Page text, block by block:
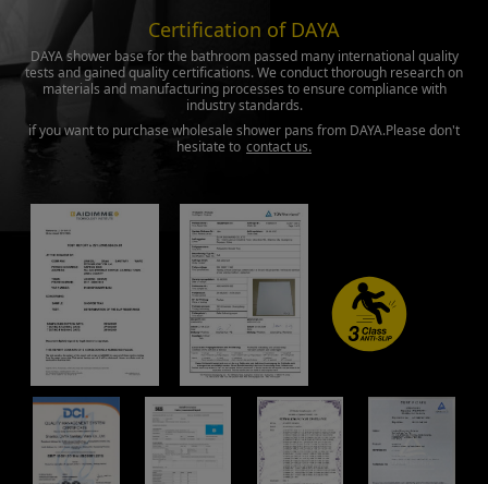
Certification of DAYA
DAYA shower base for the bathroom passed many international quality
tests and gained quality certifications. We conduct thorough research on
materials and manufacturing processes to ensure compliance with
industry standards.
if you want to purchase wholesale shower pans from DAYA.Please don't
hesitate to contact us.